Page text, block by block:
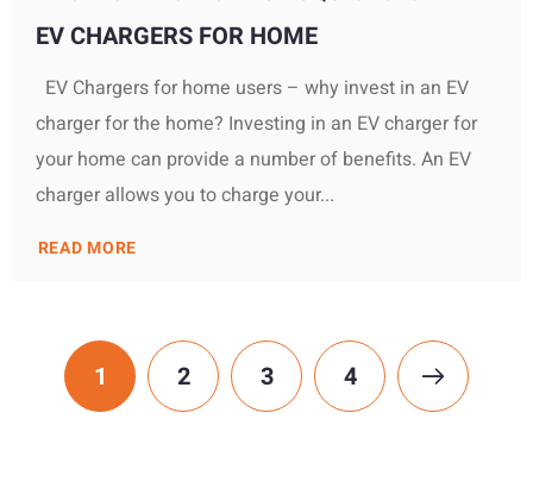
EV CHARGERS FOR HOME
EV Chargers for home users – why invest in an EV
charger for the home? Investing in an EV charger for
your home can provide a number of benefits. An EV
charger allows you to charge your...
READ MORE
1 2 3 4